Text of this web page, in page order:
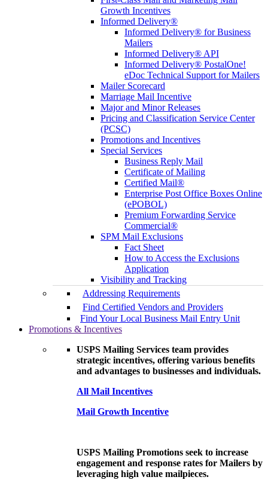
Growth Incentives
Informed Delivery®
Informed Delivery® for Business
Mailers
Informed Delivery® API
Informed Delivery® PostalOne!
eDoc Technical Support for Mailers
Mailer Scorecard
Marriage Mail Incentive
Major and Minor Releases
Pricing and Classification Service Center
(PCSC)
Promotions and Incentives
Special Services
Business Reply Mail
Certificate of Mailing
Certified Mail®
Enterprise Post Office Boxes Online
(ePOBOL)
Premium Forwarding Service
Commercial®
SPM Mail Exclusions
Fact Sheet
How to Access the Exclusions
Application
Visibility and Tracking
Addressing Requirements
Find Certified Vendors and Providers
Find Your Local Business Mail Entry Unit
Promotions & Incentives
USPS Mailing Services team provides
strategic incentives, offering various benefits
and advantages to businesses and individuals.
All Mail Incentives
Mail Growth Incentive
USPS Mailing Promotions seek to increase
engagement and response rates for Mailers by
leveraging high value mailpieces.